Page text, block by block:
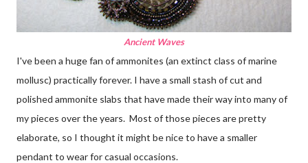
Ancient Waves
I've been a huge fan of ammonites (an extinct class of marine
mollusc) practically forever. I have a small stash of cut and
polished ammonite slabs that have made their way into many of
my pieces over the years. Most of those pieces are pretty
elaborate, so I thought it might be nice to have a smaller
pendant to wear for casual occasions.